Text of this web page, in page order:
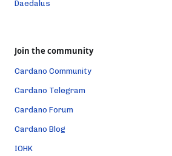
Daedalus
Join the community
Cardano Community
Cardano Telegram
Cardano Forum
Cardano Blog
IOHK